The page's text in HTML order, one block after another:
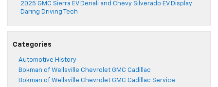
2025 GMC Sierra EV Denali and Chevy Silverado EV Display
Daring Driving Tech
Categories
Automotive History
Bokman of Wellsville Chevrolet GMC Cadillac
Bokman of Wellsville Chevrolet GMC Cadillac Service